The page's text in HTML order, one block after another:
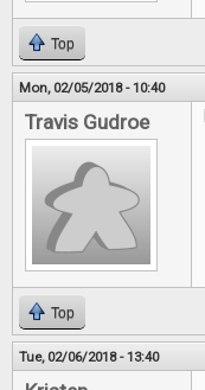
Top
Mon, 02/05/2018 - 10:40
Travis Gudroe
Top
Tue, 02/06/2018 - 13:40